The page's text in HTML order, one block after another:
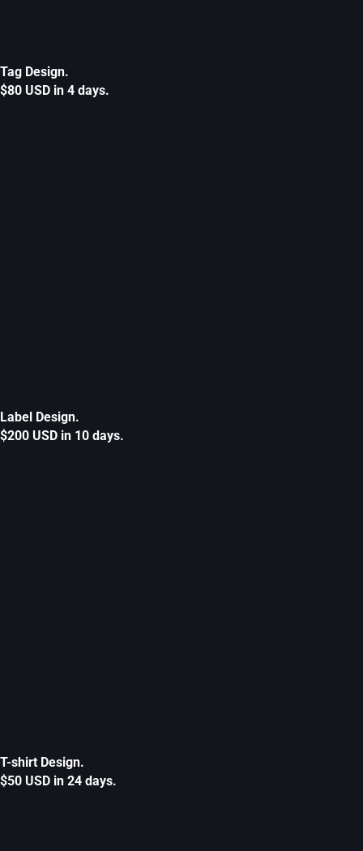
Tag Design.
$80 USD in 4 days.
Label Design.
$200 USD in 10 days.
T-shirt Design.
$50 USD in 24 days.